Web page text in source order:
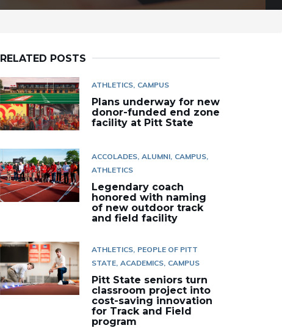
RELATED POSTS
ATHLETICS CAMPUS
Plans underway for new
donor-funded end zone
facility at Pitt State
ACCOLADES ALUMNI CAMPUS
ATHLETICS
Legendary coach
honored with naming
of new outdoor track
and field facility
ATHLETICS PEOPLE OF PITT
STATE ACADEMICS CAMPUS
Pitt State seniors turn
classroom project into
cost-saving innovation
for Track and Field
program